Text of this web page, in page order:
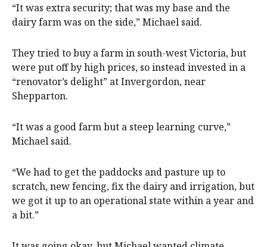
“It was extra security; that was my base and the
dairy farm was on the side,” Michael said.
They tried to buy a farm in south-west Victoria, but
were put off by high prices, so instead invested in a
“renovator’s delight” at Invergordon, near
Shepparton.
“It was a good farm but a steep learning curve,”
Michael said.
“We had to get the paddocks and pasture up to
scratch, new fencing, fix the dairy and irrigation, but
we got it up to an operational state within a year and
a bit.”